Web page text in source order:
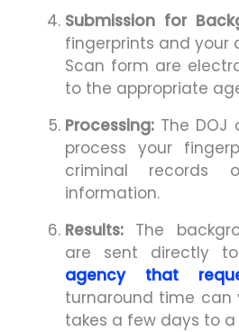
Submission for
fingerprints and your
Scan form are
to the appropriate
Processing: The DOJ
process your
criminal records
information.
Results: The
are sent directly
agency that
turnaround time can
takes a few days to a